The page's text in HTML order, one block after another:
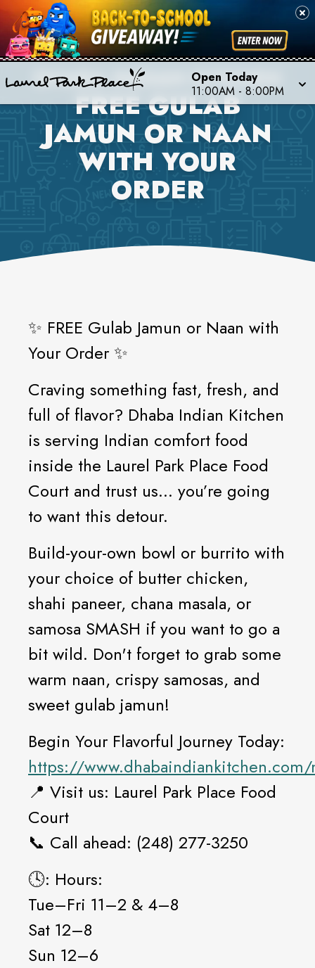
Open Today
11:00AM - 8:00PM
DHABA INDIAN KITCHEN
FREE GULAB
JAMUN OR NAAN
WITH YOUR
ORDER
✨ FREE Gulab Jamun or Naan with
Your Order ✨
Craving something fast, fresh, and
full of flavor? Dhaba Indian Kitchen
is serving Indian comfort food
inside the Laurel Park Place Food
Court and trust us... you’re going
to want this detour.
Build-your-own bowl or burrito with
your choice of butter chicken,
shahi paneer, chana masala, or
samosa SMASH if you want to go a
bit wild. Don't forget to grab some
warm naan, crispy samosas, and
sweet gulab jamun!
Begin Your Flavorful Journey Today:
https://
📍 Visit us: Laurel Park Place Food
Court
📞 Call ahead: (248) 277-3250
🕓: Hours:
Tue–Fri 11–2 & 4–8
Sat 12–8
Sun 12–6